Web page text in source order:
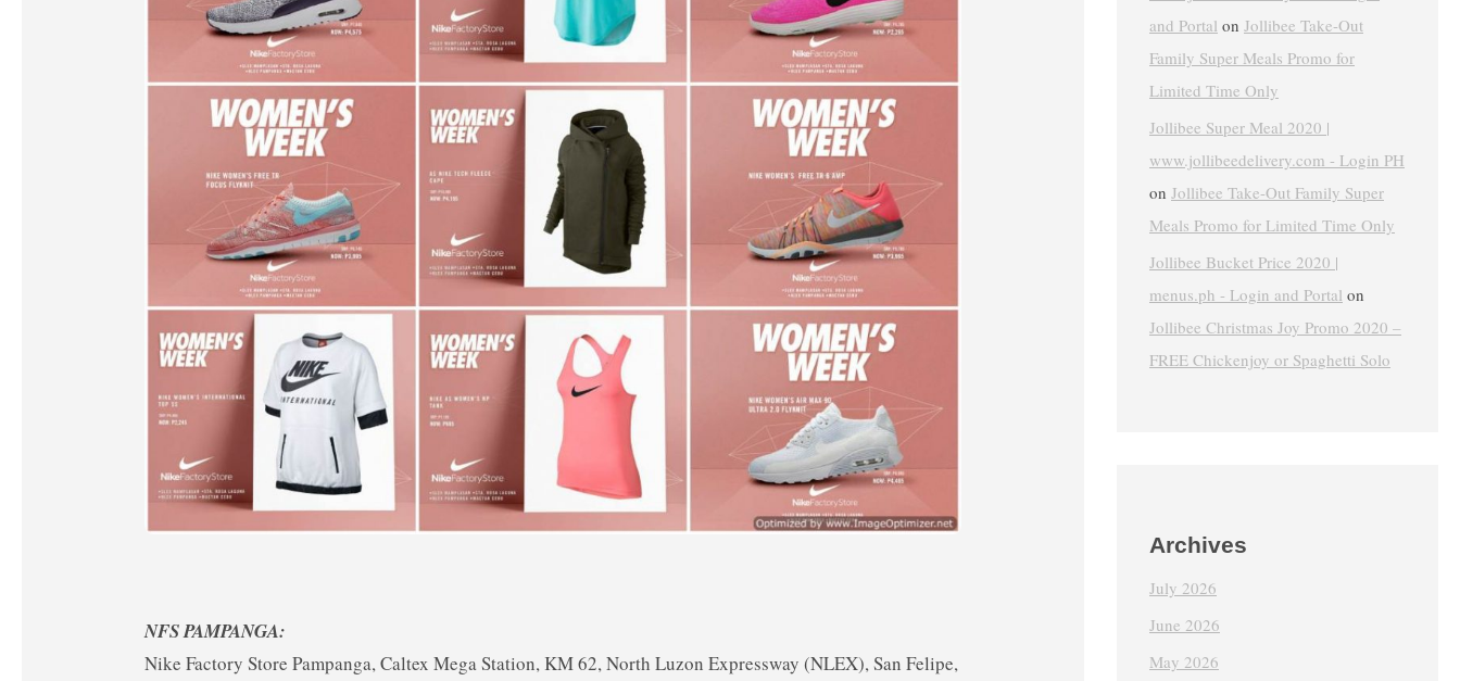
NFS PAMPANGA:
Nike Factory Store Pampanga, Caltex Mega Station, KM 62, North Luzon Expressway (NLEX), San Felipe,
and Portal on Jollibee Take-Out
Family Super Meals Promo for
Limited Time Only
Jollibee Super Meal 2020 |
www.jollibeedelivery.com - Login PH
on Jollibee Take-Out Family Super
Meals Promo for Limited Time Only
Jollibee Bucket Price 2020 |
menus.ph - Login and Portal on
Jollibee Christmas Joy Promo 2020 –
FREE Chickenjoy or Spaghetti Solo
Archives
July 2026
June 2026
May 2026